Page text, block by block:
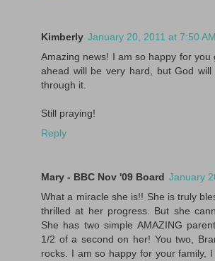
Kimberly January 20, 2011 at 7:50 AM
Amazing news! I am so happy for you
ahead will be very hard, but God
through it.
Still praying!
Reply
Mary - BBC Nov '09 Board January
What a miracle she is!! She is truly
thrilled at her progress. But she
She has two simple AMAZING
1/2 of a second on her! You two,
rocks. I am so happy for your family,